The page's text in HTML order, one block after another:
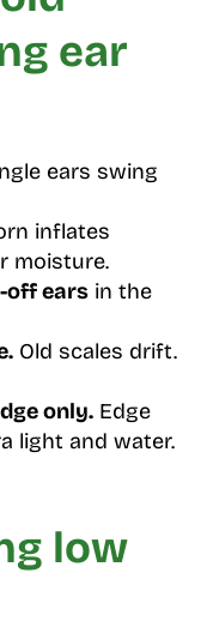
ear
ears swing
inflates
moisture.
off earsin the
Old scales drift.
only.Edge
light and water.
low